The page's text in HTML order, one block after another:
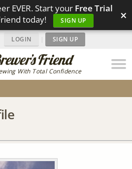
EVER. Start your Free Trial
today!
SIGN UP ×
With Total Confidence
LOGIN | SIGN UP